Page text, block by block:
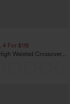
For $118
Waisted Crossover
Work Leggings